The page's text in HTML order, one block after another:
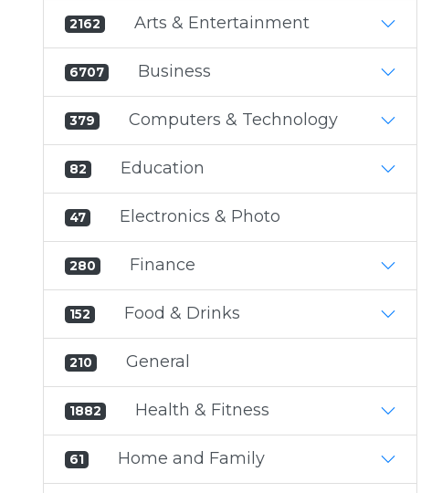
2162 Arts & Entertainment
6707 Business
379 Computers & Technology
82 Education
47 Electronics & Photo
280 Finance
152 Food & Drinks
210 General
1882 Health & Fitness
61 Home and Family